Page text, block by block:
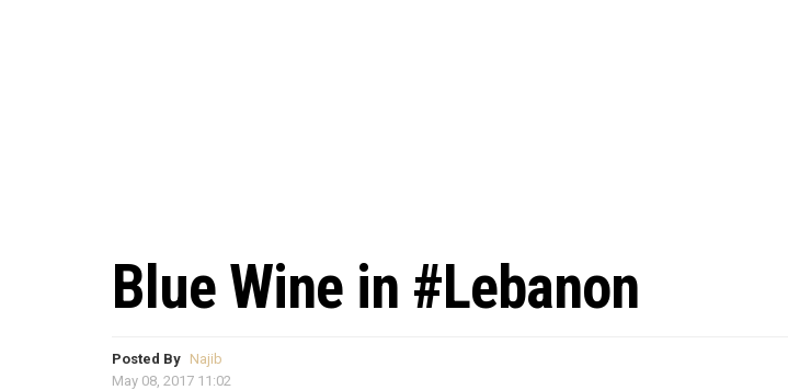
Blue Wine in #Lebanon
Posted By Najib
May 08, 2017 11:02